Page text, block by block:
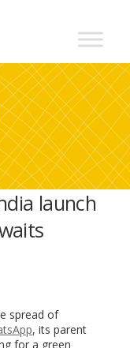
launch
spread of
, its parent
for a green